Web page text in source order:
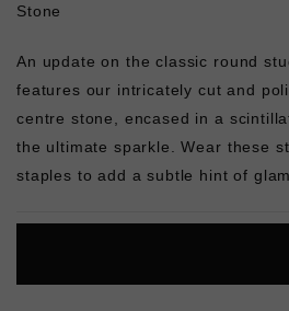
Stone
An update on the classic round
features our intricately cut and
centre stone, encased in a
the ultimate sparkle. Wear these
staples to add a subtle hint of